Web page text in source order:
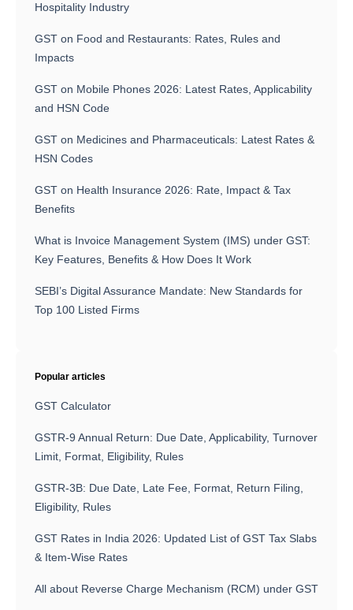
Hospitality Industry
GST on Food and Restaurants: Rates, Rules and
Impacts
GST on Mobile Phones 2026: Latest Rates, Applicability
and HSN Code
GST on Medicines and Pharmaceuticals: Latest Rates &
HSN Codes
GST on Health Insurance 2026: Rate, Impact & Tax
Benefits
What is Invoice Management System (IMS) under GST:
Key Features, Benefits & How Does It Work
SEBI’s Digital Assurance Mandate: New Standards for
Top 100 Listed Firms
Popular articles
GST Calculator
GSTR-9 Annual Return: Due Date, Applicability, Turnover
Limit, Format, Eligibility, Rules
GSTR-3B: Due Date, Late Fee, Format, Return Filing,
Eligibility, Rules
GST Rates in India 2026: Updated List of GST Tax Slabs
& Item-Wise Rates
All about Reverse Charge Mechanism (RCM) under GST